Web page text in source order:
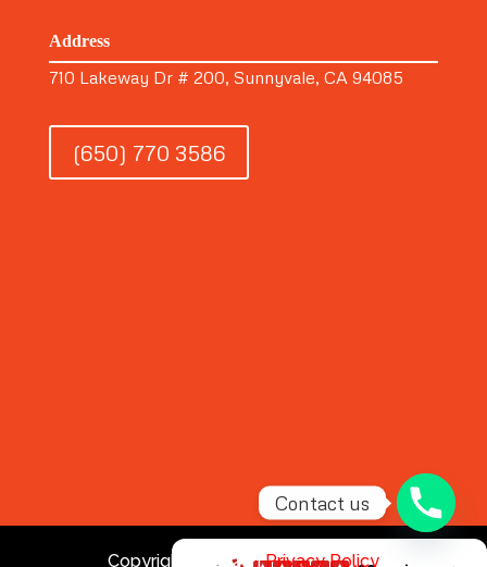
Address
710 Lakeway Dr # 200, Sunnyvale, CA 94085
(650) 770 3586
Copyright © 2026 |Privacy Policy
Contact us